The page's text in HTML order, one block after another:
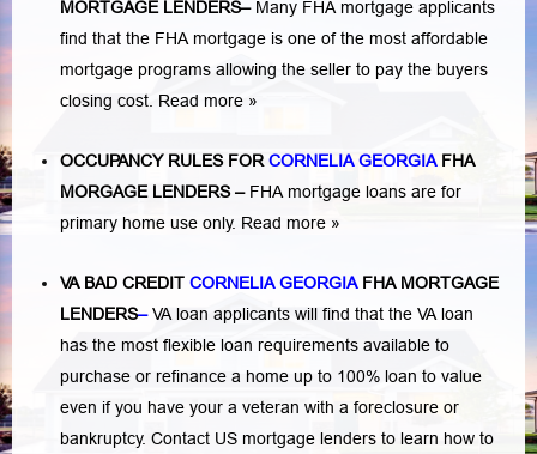
MORTGAGE LENDERS– Many FHA mortgage applicants
find that the FHA mortgage is one of the most affordable
mortgage programs allowing the seller to pay the buyers
closing cost. Read more »
OCCUPANCY RULES FOR CORNELIA GEORGIA FHA
MORGAGE LENDERS– FHA mortgage loans are for
primary home use only. Read more »
VA BAD CREDIT CORNELIA GEORGIA FHA MORTGAGE
LENDERS–VA loan applicants will find that the VA loan
has the most flexible loan requirements available to
purchase or refinance a home up to 100% loan to value
even if you have your a veteran with a foreclosure or
bankruptcy. Contact US mortgage lenders to learn how to